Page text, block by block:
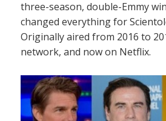
three-season, double-Emmy
changed everything for
Originally aired from 2016 to
network, and now on Netflix.